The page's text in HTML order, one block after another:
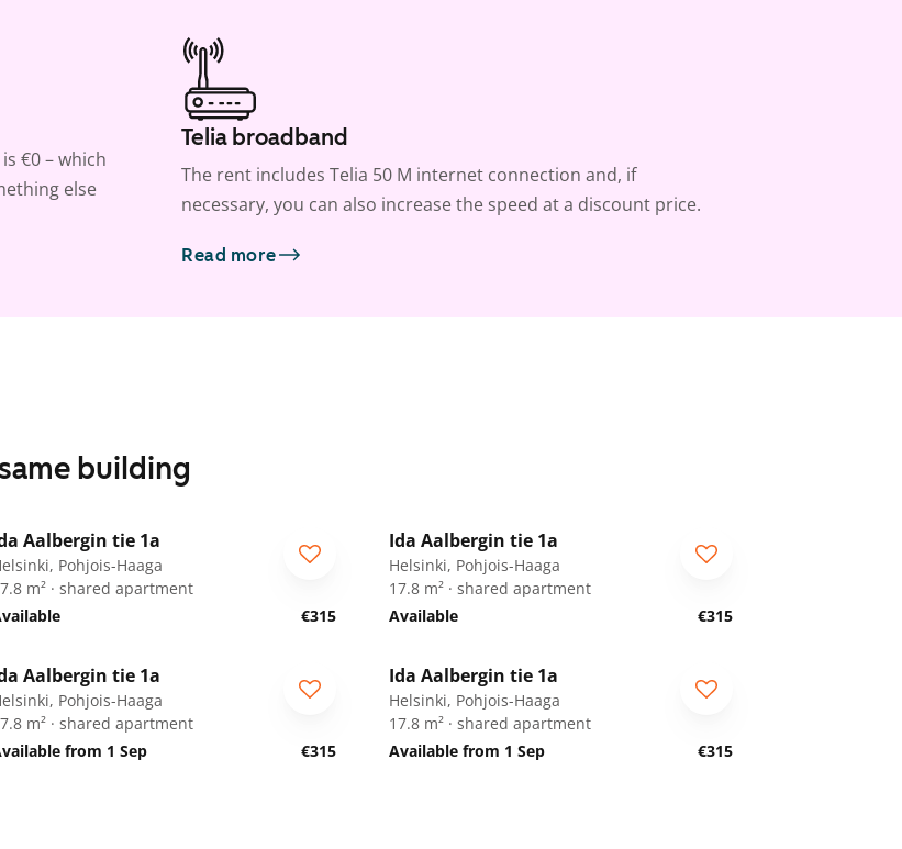
€0 – which
else
Telia broadband
The rent includes Telia 50 M internet connection and, if
necessary, you can also increase the speed at a discount price.
Read more
building
For students
Aalbergin tie 1a
Pohjois-Haaga
m² · shared apartment
€315
For students
Ida Aalbergin tie 1a
Helsinki, Pohjois-Haaga
17.8 m² · shared apartment
Available
€315
For students
Aalbergin tie 1a
Pohjois-Haaga
m² · shared apartment
from 1 Sep
€315
For students
Ida Aalbergin tie 1a
Helsinki, Pohjois-Haaga
17.8 m² · shared apartment
Available from 1 Sep
€315